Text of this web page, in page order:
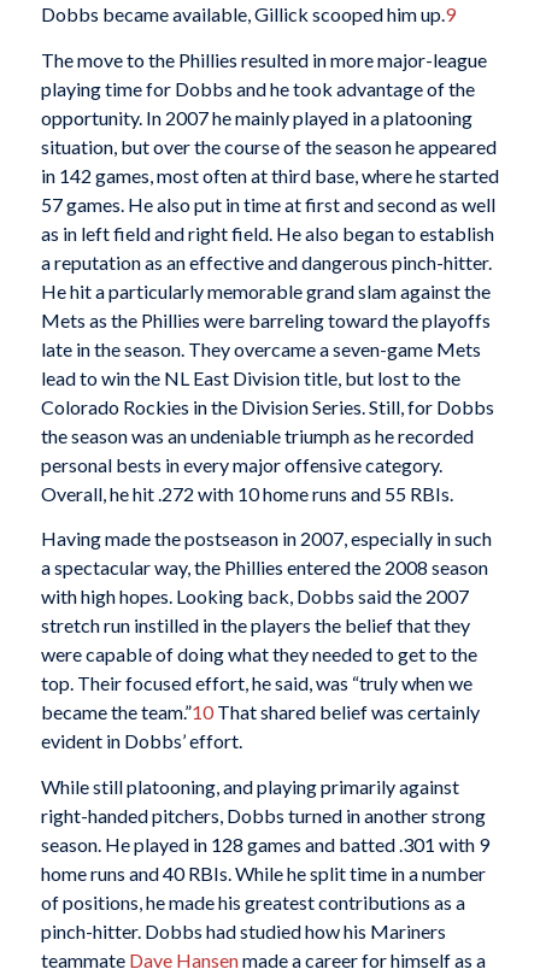
Dobbs became available, Gillick scooped him up.9
The move to the Phillies resulted in more major-league
playing time for Dobbs and he took advantage of the
opportunity. In 2007 he mainly played in a platooning
situation, but over the course of the season he appeared
in 142 games, most often at third base, where he started
57 games. He also put in time at first and second as well
as in left field and right field. He also began to establish
a reputation as an effective and dangerous pinch-hitter.
He hit a particularly memorable grand slam against the
Mets as the Phillies were barreling toward the playoffs
late in the season. They overcame a seven-game Mets
lead to win the NL East Division title, but lost to the
Colorado Rockies in the Division Series. Still, for Dobbs
the season was an undeniable triumph as he recorded
personal bests in every major offensive category.
Overall, he hit .272 with 10 home runs and 55 RBIs.
Having made the postseason in 2007, especially in such
a spectacular way, the Phillies entered the 2008 season
with high hopes. Looking back, Dobbs said the 2007
stretch run instilled in the players the belief that they
were capable of doing what they needed to get to the
top. Their focused effort, he said, was “truly when we
became the team.”10That shared belief was certainly
evident in Dobbs’ effort.
While still platooning, and playing primarily against
right-handed pitchers, Dobbs turned in another strong
season. He played in 128 games and batted .301 with 9
home runs and 40 RBIs. While he split time in a number
of positions, he made his greatest contributions as a
pinch-hitter. Dobbs had studied how his Mariners
teammate Dave Hansenmade a career for himself as a